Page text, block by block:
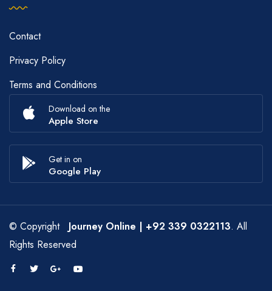
Contact
Privacy Policy
Terms and Conditions
Download on the
Apple Store
Get in on
Google Play
© Copyright Journey Online | +92 339 0322113. All
Rights Reserved